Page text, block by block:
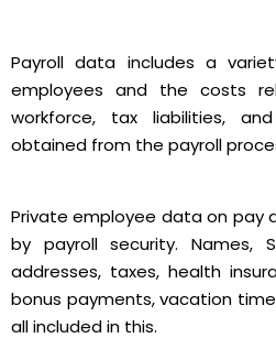
Payroll data includes a
employees and the costs
workforce, tax liabilities,
obtained from the payroll
Private employee data on pay
by payroll security. Names,
addresses, taxes, health
bonus payments, vacation
all included in this.